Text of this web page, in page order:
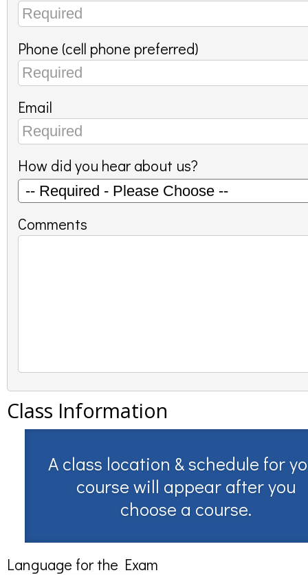
Phone (cell phone preferred)
Email
How did you hear about us?
Comments
Class Information
A class location & schedule for
course will appear after you
choose a course.
Language for the Exam